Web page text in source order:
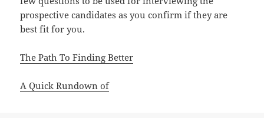
prospective candidates as you confirm if they are
best fit for you.
The Path To Finding Better
A Quick Rundown of